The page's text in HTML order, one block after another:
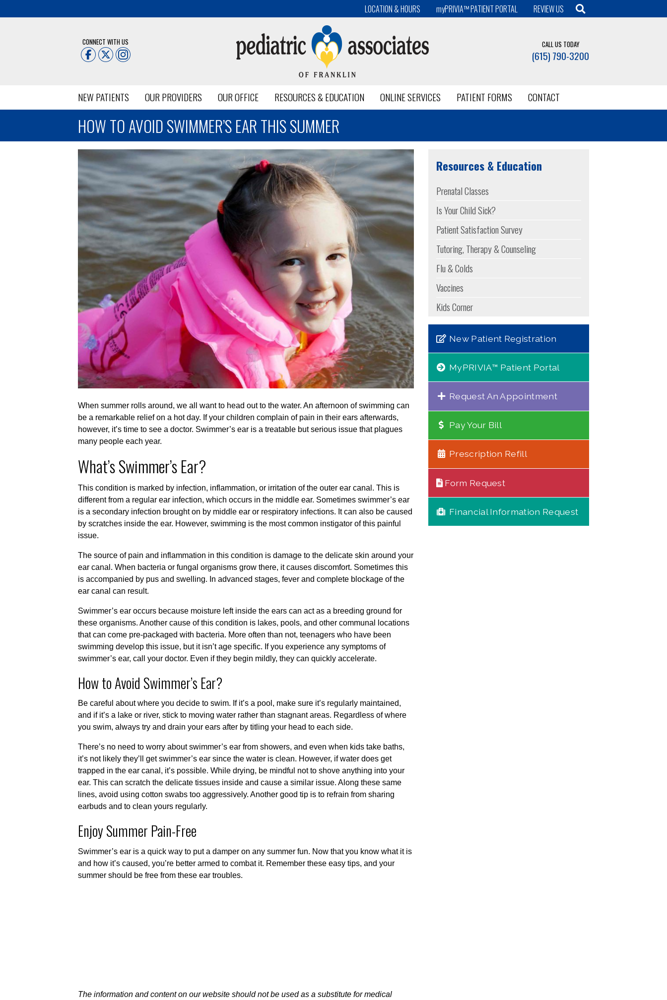
LOCATION & HOURS myPRIVIA™ PATIENT PORTAL REVIEW US
CONNECT WITH US CALL US TODAY
(615) 790-3200
NEW PATIENTS OUR PROVIDERS OUR OFFICE RESOURCES & EDUCATION ONLINE SERVICES PATIENT FORMS CONTACT
HOW TO AVOID SWIMMER’S EAR THIS SUMMER
When summer rolls around, we all want to head out to the water. An afternoon of swimming can
be a remarkable relief on a hot day. If your children complain of pain in their ears afterwards,
however, it’s time to see a doctor. Swimmer’s ear is a treatable but serious issue that plagues
many people each year.
What’s Swimmer’s Ear?
This condition is marked by infection, inflammation, or irritation of the outer ear canal. This is
different from a regular ear infection, which occurs in the middle ear. Sometimes swimmer’s ear
is a secondary infection brought on by middle ear or respiratory infections. It can also be caused
by scratches inside the ear. However, swimming is the most common instigator of this painful
issue.
The source of pain and inflammation in this condition is damage to the delicate skin around your
ear canal. When bacteria or fungal organisms grow there, it causes discomfort. Sometimes this
is accompanied by pus and swelling. In advanced stages, fever and complete blockage of the
ear canal can result.
Swimmer’s ear occurs because moisture left inside the ears can act as a breeding ground for
these organisms. Another cause of this condition is lakes, pools, and other communal locations
that can come pre-packaged with bacteria. More often than not, teenagers who have been
swimming develop this issue, but it isn’t age specific. If you experience any symptoms of
swimmer’s ear, call your doctor. Even if they begin mildly, they can quickly accelerate.
How to Avoid Swimmer’s Ear?
Be careful about where you decide to swim. If it’s a pool, make sure it’s regularly maintained,
and if it’s a lake or river, stick to moving water rather than stagnant areas. Regardless of where
you swim, always try and drain your ears after by titling your head to each side.
There’s no need to worry about swimmer’s ear from showers, and even when kids take baths,
it’s not likely they’ll get swimmer’s ear since the water is clean. However, if water does get
trapped in the ear canal, it’s possible. While drying, be mindful not to shove anything into your
ear. This can scratch the delicate tissues inside and cause a similar issue. Along these same
lines, avoid using cotton swabs too aggressively. Another good tip is to refrain from sharing
earbuds and to clean yours regularly.
Enjoy Summer Pain-Free
Swimmer’s ear is a quick way to put a damper on any summer fun. Now that you know what it is
and how it’s caused, you’re better armed to combat it. Remember these easy tips, and your
summer should be free from these ear troubles.
The information and content on our website should not be used as a substitute for medical
Resources & Education
Prenatal Classes
Is Your Child Sick?
Patient Satisfaction Survey
Tutoring, Therapy & Counseling
Flu & Colds
Vaccines
Kids Corner
New Patient Registration
MyPRIVIA™ Patient Portal
Request An Appointment
Pay Your Bill
Prescription Refill
Form Request
Financial Information Request